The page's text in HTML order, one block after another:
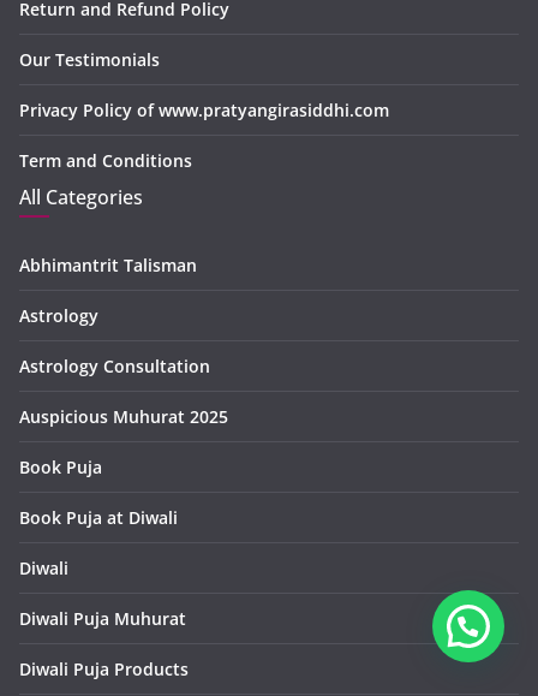
Return and Refund Policy
Our Testimonials
Privacy Policy of www.pratyangirasiddhi.com
Term and Conditions
All Categories
Abhimantrit Talisman
Astrology
Astrology Consultation
Auspicious Muhurat 2025
Book Puja
Book Puja at Diwali
Diwali
Diwali Puja Muhurat
Diwali Puja Products